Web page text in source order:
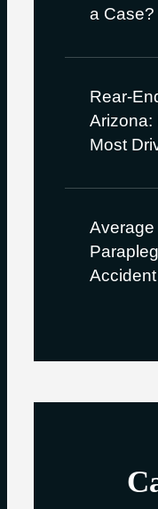
a Case?
Rear-
Arizona:
Most
Average
Accident